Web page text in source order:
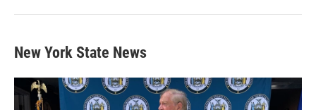
New York State News